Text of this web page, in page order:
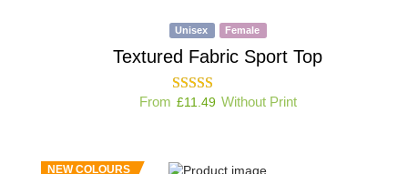
Unisex Female
Textured Fabric Sport Top
From £11.49 Without Print
NEW COLOURS